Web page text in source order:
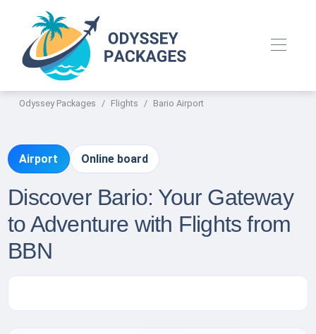
Odyssey Packages Flights Bario Airport
Airport Online board
Discover Bario: Your Gateway
to Adventure with Flights from
BBN